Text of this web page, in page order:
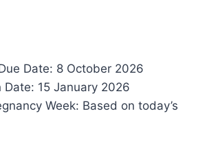
Date: 8 October 2026
Date: 15 January 2026
Week: Based on today’s